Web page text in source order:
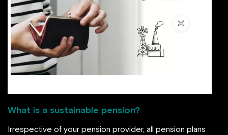
What is a sustainable pension?
Irrespective of your pension provider, all pension plans